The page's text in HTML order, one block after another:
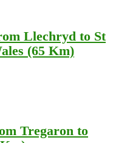
Llechryd to St
(65 Km)
Tregaron to